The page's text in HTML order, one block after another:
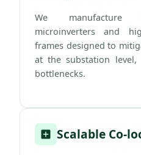
We manufacture
microinverters and
frames designed to
at the substation level,
bottlenecks.
Scalable Co-